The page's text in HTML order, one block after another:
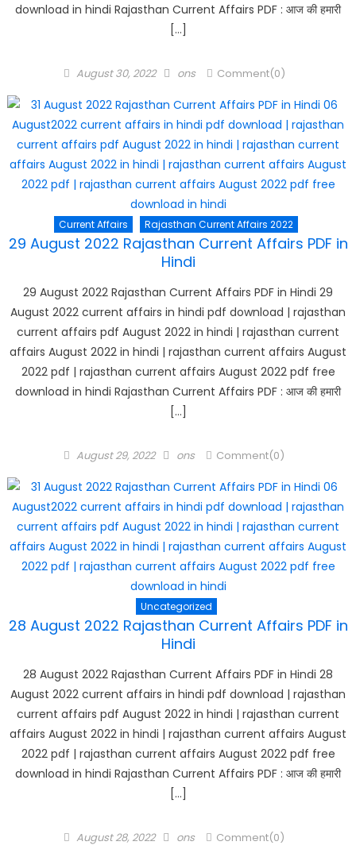
download in hindi Rajasthan Current Affairs PDF : आज की हमारी
[…]
Posted
August 30, 2022 Author
ons Comment(0)
Current Affairs Rajasthan Current Affairs 2022
29 August 2022 Rajasthan Current Affairs PDF in
Hindi
29 August 2022 Rajasthan Current Affairs PDF in Hindi 29
August 2022 current affairs in hindi pdf download | rajasthan
current affairs pdf August 2022 in hindi | rajasthan current
affairs August 2022 in hindi | rajasthan current affairs August
2022 pdf | rajasthan current affairs August 2022 pdf free
download in hindi Rajasthan Current Affairs PDF : आज की हमारी
[…]
Posted
August 29, 2022 Author
ons Comment(0)
Uncategorized
28 August 2022 Rajasthan Current Affairs PDF in
Hindi
28 August 2022 Rajasthan Current Affairs PDF in Hindi 28
August 2022 current affairs in hindi pdf download | rajasthan
current affairs pdf August 2022 in hindi | rajasthan current
affairs August 2022 in hindi | rajasthan current affairs August
2022 pdf | rajasthan current affairs August 2022 pdf free
download in hindi Rajasthan Current Affairs PDF : आज की हमारी
[…]
Posted
August 28, 2022 Author
ons Comment(0)